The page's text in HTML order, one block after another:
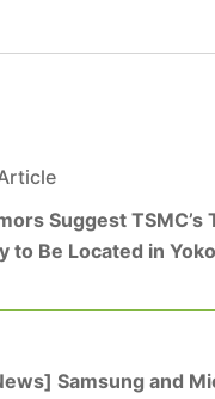
Suggest TSMC’s
to Be Located in
Samsung and